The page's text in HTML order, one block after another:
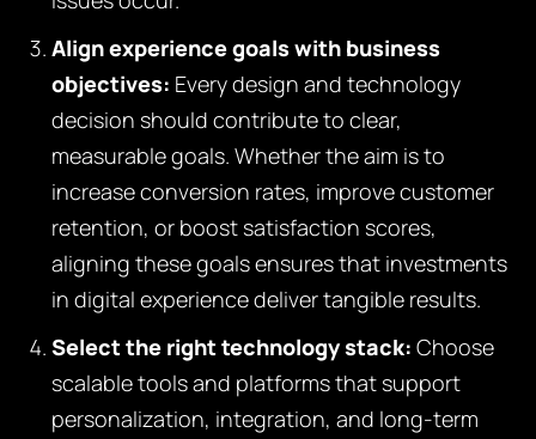
Align experience goals with business
objectives: Every design and technology
decision should contribute to clear,
measurable goals. Whether the aim is to
increase conversion rates, improve customer
retention, or boost satisfaction scores,
aligning these goals ensures that investments
in digital experience deliver tangible results.
Select the right technology stack: Choose
scalable tools and platforms that support
personalization, integration, and long-term